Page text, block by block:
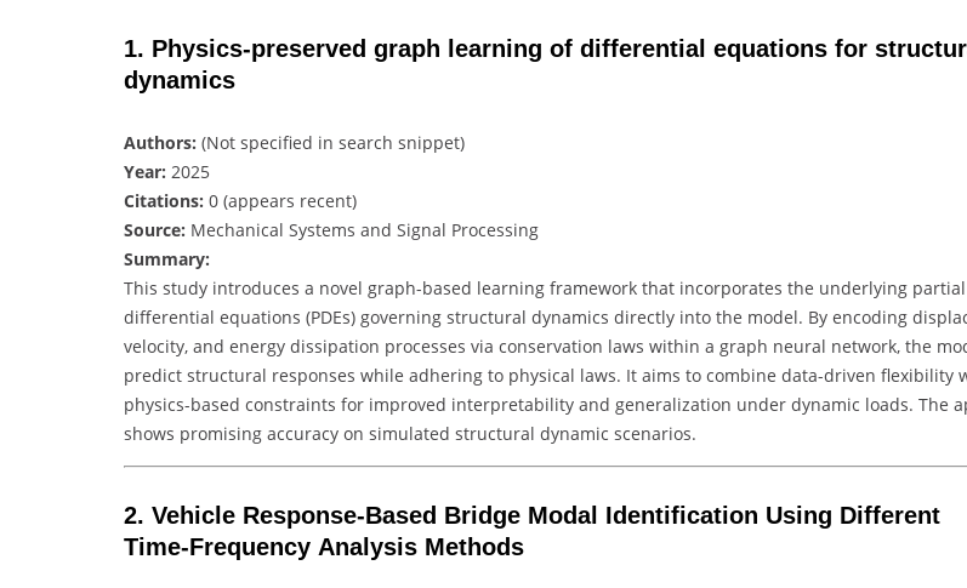
1. Physics‑preserved graph learning of differential equations for
dynamics
Authors: (Not specified in search snippet)
Year: 2025
Citations: 0 (appears recent)
Source: Mechanical Systems and Signal Processing
Summary:
This study introduces a novel graph-based learning framework that incorporates the underlying partial
differential equations (PDEs) governing structural dynamics directly into the model. By encoding
velocity, and energy dissipation processes via conservation laws within a graph neural network, the
predict structural responses while adhering to physical laws. It aims to combine data-driven flexibility
physics-based constraints for improved interpretability and generalization under dynamic loads. The
shows promising accuracy on simulated structural dynamic scenarios.
2. Vehicle Response‑Based Bridge Modal Identification Using Different
Time‑Frequency Analysis Methods